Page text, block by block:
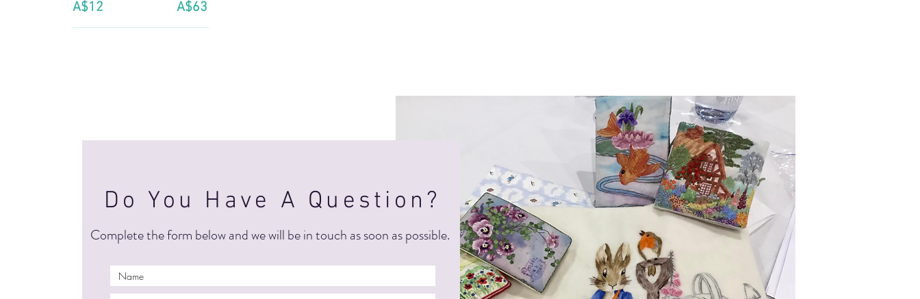
A$12 A$63
Do You Have A Question?
Complete the form below and we will be in touch as soon as possible.